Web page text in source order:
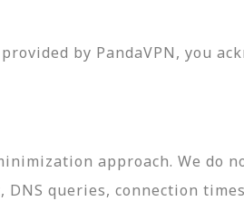
by PandaVPN, you
approach. We
queries, connection